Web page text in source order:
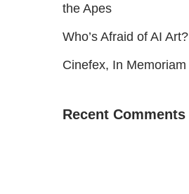
the Apes
Who’s Afraid of AI Art?
Cinefex, In Memoriam
Recent Comments